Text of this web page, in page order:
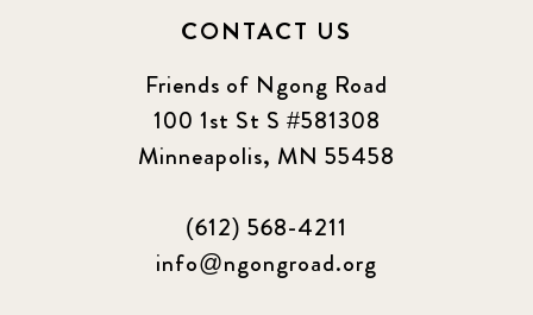
CONTACT US
Friends of Ngong Road
100 1st St S #581308
Minneapolis, MN 55458
(612) 568-4211
info@ngongroad.org